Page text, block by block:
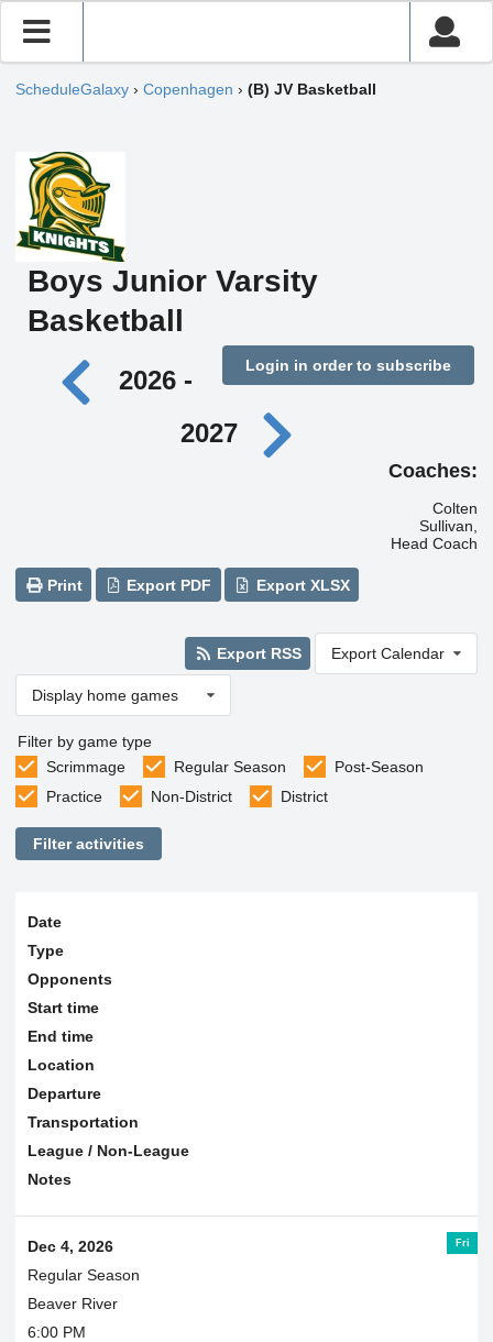
ScheduleGalaxy › Copenhagen › (B) JV Basketball
Boys Junior Varsity
Basketball
Login in order to subscribe
2026 -
2027
Coaches:
Colten
Sullivan,
Head Coach
Print Export PDF Export XLSX
Export RSS Export Calendar
Display home games
Filter by game type
Scrimmage
Regular Season
Post-Season
Practice
Non-District District
Filter activities
Date
Type
Opponents
Start time
End time
Location
Departure
Transportation
League / Non-League
Notes
Fri
Dec 4, 2026
Regular Season
Beaver River
6:00 PM